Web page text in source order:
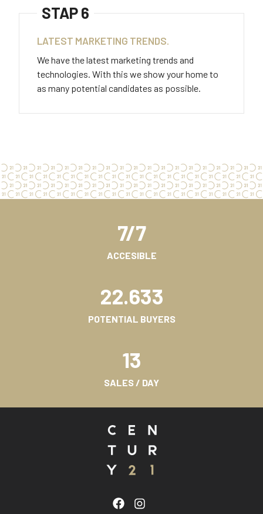
STAP 6
LATEST MARKETING TRENDS.
We have the latest marketing trends and
technologies. With this we show your home to
as many potential candidates as possible.
7/7
ACCESIBLE
22.633
POTENTIAL BUYERS
13
SALES / DAY